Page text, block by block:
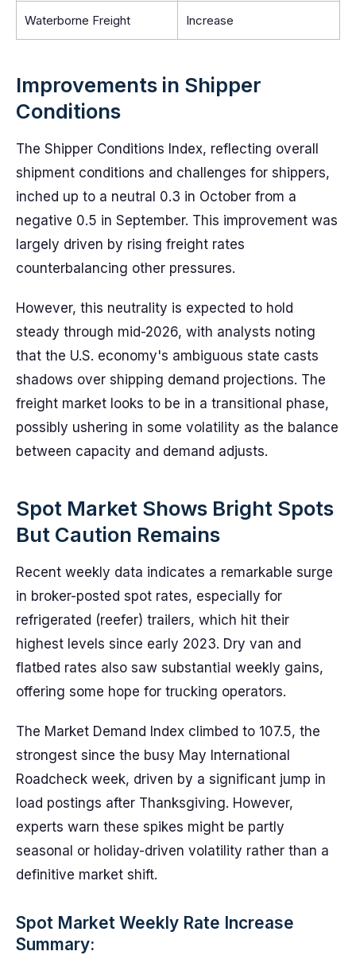
Waterborne Freight Increase
Improvements in Shipper
Conditions
The Shipper Conditions Index, reflecting overall
shipment conditions and challenges for shippers,
inched up to a neutral 0.3 in October from a
negative 0.5 in September. This improvement was
largely driven by rising freight rates
counterbalancing other pressures.
However, this neutrality is expected to hold
steady through mid-2026, with analysts noting
that the U.S. economy's ambiguous state casts
shadows over shipping demand projections. The
freight market looks to be in a transitional phase,
possibly ushering in some volatility as the balance
between capacity and demand adjusts.
Spot Market Shows Bright Spots
But Caution Remains
Recent weekly data indicates a remarkable surge
in broker-posted spot rates, especially for
refrigerated (reefer) trailers, which hit their
highest levels since early 2023. Dry van and
flatbed rates also saw substantial weekly gains,
offering some hope for trucking operators.
The Market Demand Index climbed to 107.5, the
strongest since the busy May International
Roadcheck week, driven by a significant jump in
load postings after Thanksgiving. However,
experts warn these spikes might be partly
seasonal or holiday-driven volatility rather than a
definitive market shift.
Spot Market Weekly Rate Increase
Summary: